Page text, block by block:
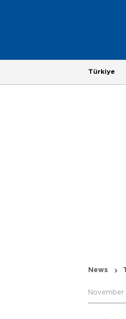
Türkiye
News
November